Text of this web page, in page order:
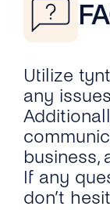
Utilize
any
business,
If any
don’t